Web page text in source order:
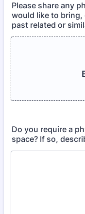
Please share any
would like to
past related or
Do you require a
space? If so,